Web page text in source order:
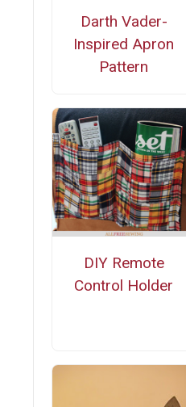
Darth Vader-
Inspired Apron
Pattern
DIY Remote
Control Holder